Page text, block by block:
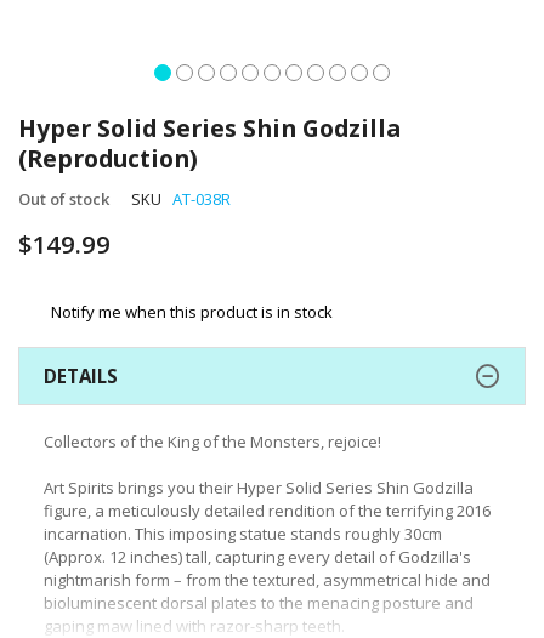
to
the
beginning
of
images
gallery
Hyper Solid Series Shin Godzilla
(Reproduction)
Out of stock SKU AT-038R
$149.99
Notify me when this product is in stock
DETAILS
Collectors of the King of the Monsters, rejoice!
Art Spirits brings you their Hyper Solid Series Shin Godzilla
figure, a meticulously detailed rendition of the terrifying 2016
incarnation. This imposing statue stands roughly 30cm
(Approx. 12 inches) tall, capturing every detail of Godzilla's
nightmarish form – from the textured, asymmetrical hide and
bioluminescent dorsal plates to the menacing posture and
gaping maw lined with razor-sharp teeth.